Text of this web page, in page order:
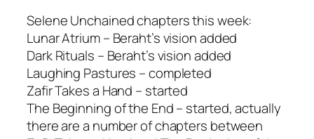
Selene Unchained chapters this week:
Lunar Atrium – Beraht’s vision added
Dark Rituals – Beraht’s vision added
Laughing Pastures – completed
Zafir Takes a Hand – started
The Beginning of the End – started, actually
there are a number of chapters between